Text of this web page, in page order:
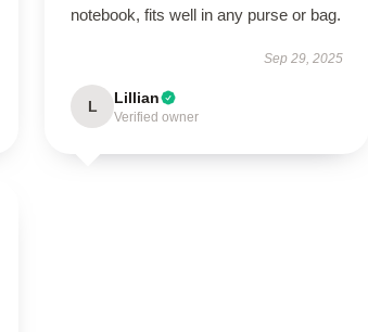
notebook, fits well in any purse or bag.
Sep 29, 2025
L Lillian
Verified owner